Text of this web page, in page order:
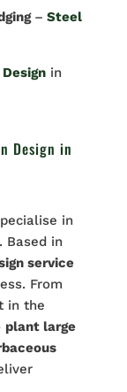
– Steel
in
Design in
in
in
service
From
in the
plant large